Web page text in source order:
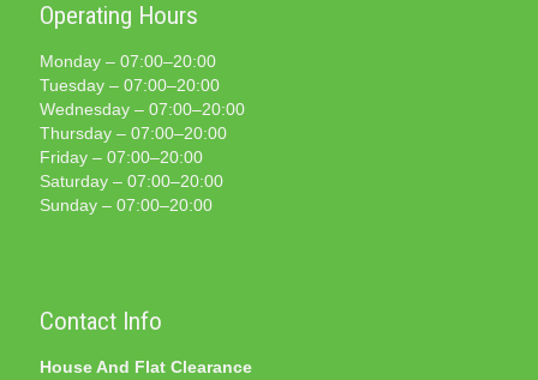
Operating Hours
Monday – 07:00–20:00
Tuesday – 07:00–20:00
Wednesday – 07:00–20:00
Thursday – 07:00–20:00
Friday – 07:00–20:00
Saturday – 07:00–20:00
Sunday – 07:00–20:00
Contact Info
House And Flat Clearance